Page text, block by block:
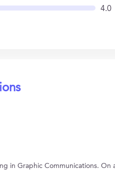
4.0
in Graphic Communications.